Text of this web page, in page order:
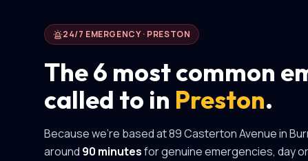
24/7 EMERGENCY · PRESTON
The 6 most common
called to in Preston.
Because we're based at 89 Casterton Avenue in
around 90 minutesfor genuine emergencies, day